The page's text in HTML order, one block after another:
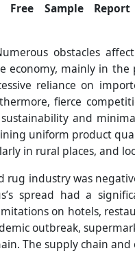
Free Sample
obstacles
economy, mainly in
reliance on
fierce
and
uniform product
in rural places, and
rug industry was
spread had a
on hotels,
outbreak,
The supply chain